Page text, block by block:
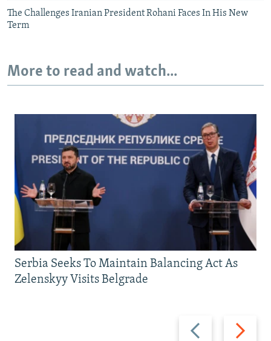
The Challenges Iranian President Rohani Faces In His New
Term
More to read and watch...
Previous
slide
Next
slide
Serbia Seeks To Maintain Balancing Act As
Zelenskyy Visits Belgrade